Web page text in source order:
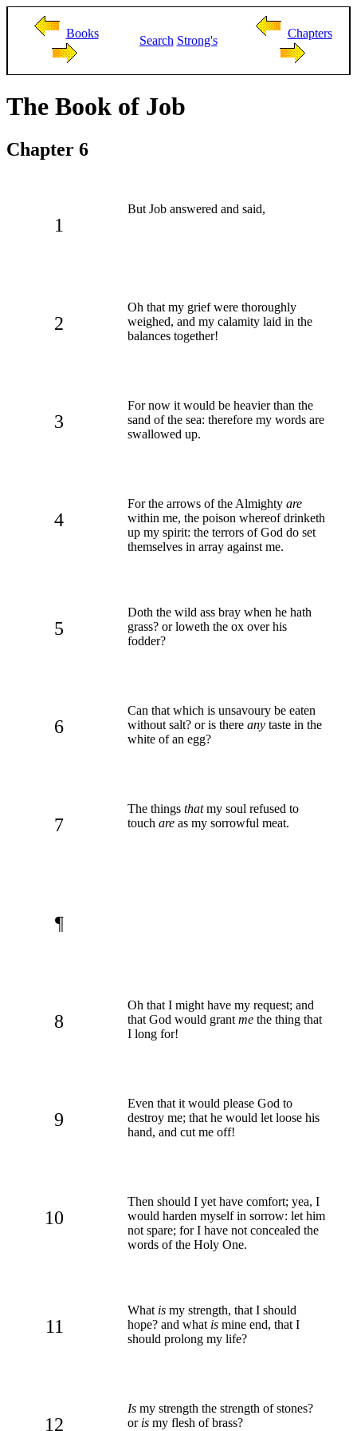
Books
Search Strong's
Chapters
The Book of Job
Chapter 6
1
But Job answered and said,
2
Oh that my grief were thoroughly
weighed, and my calamity laid in the
balances together!
3
For now it would be heavier than the
sand of the sea: therefore my words are
swallowed up.
4
For the arrows of the Almighty are
within me, the poison whereof drinketh
up my spirit: the terrors of God do set
themselves in array against me.
5
Doth the wild ass bray when he hath
grass? or loweth the ox over his
fodder?
6
Can that which is unsavoury be eaten
without salt? or is there any taste in the
white of an egg?
7
The things thatmy soul refused to
touch are as my sorrowful meat.
¶
8
Oh that I might have my request; and
that God would grant me the thing that
I long for!
9
Even that it would please God to
destroy me; that he would let loose his
hand, and cut me off!
10
Then should I yet have comfort; yea, I
would harden myself in sorrow: let him
not spare; for I have not concealed the
words of the Holy One.
11
What is my strength, that I should
hope? and what is mine end, that I
should prolong my life?
12
Is my strength the strength of stones?
or is my flesh of brass?